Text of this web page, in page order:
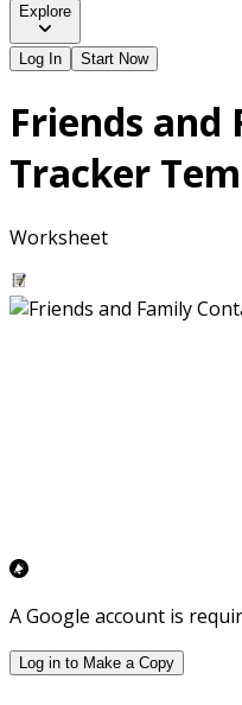
Explore
Log In Start Now
Friends and
Tracker
Worksheet
A Google account is
Log in to Make a Copy